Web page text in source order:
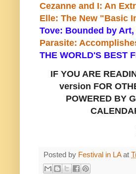
Cezanne and I: An
Elle: The New "Basic
Tove: Bounded by
Parasite:
THE WORLD'S BEST
IF YOU ARE
version FOR
POWERED BY
Posted by Festival in LA at